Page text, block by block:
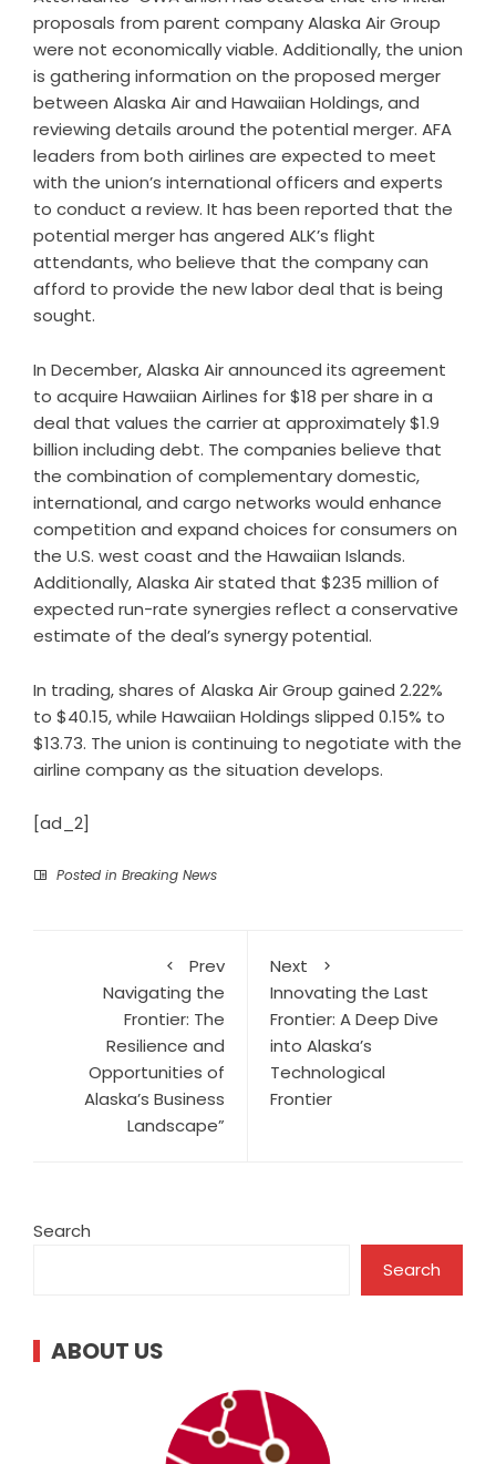
proposals from parent company Alaska Air Group
were not economically viable. Additionally, the union
is gathering information on the proposed merger
between Alaska Air and Hawaiian Holdings, and
reviewing details around the potential merger. AFA
leaders from both airlines are expected to meet
with the union’s international officers and experts
to conduct a review. It has been reported that the
potential merger has angered ALK’s flight
attendants, who believe that the company can
afford to provide the new labor deal that is being
sought.
In December, Alaska Air announced its agreement
to acquire Hawaiian Airlines for $18 per share in a
deal that values the carrier at approximately $1.9
billion including debt. The companies believe that
the combination of complementary domestic,
international, and cargo networks would enhance
competition and expand choices for consumers on
the U.S. west coast and the Hawaiian Islands.
Additionally, Alaska Air stated that $235 million of
expected run-rate synergies reflect a conservative
estimate of the deal’s synergy potential.
In trading, shares of Alaska Air Group gained 2.22%
to $40.15, while Hawaiian Holdings slipped 0.15% to
$13.73. The union is continuing to negotiate with the
airline company as the situation develops.
[ad_2]
Posted in Breaking News
Prev
Navigating the
Frontier: The
Resilience and
Opportunities of
Alaska’s Business
Landscape”
Next
Innovating the Last
Frontier: A Deep Dive
into Alaska’s
Technological
Frontier
Search
Search
ABOUT US